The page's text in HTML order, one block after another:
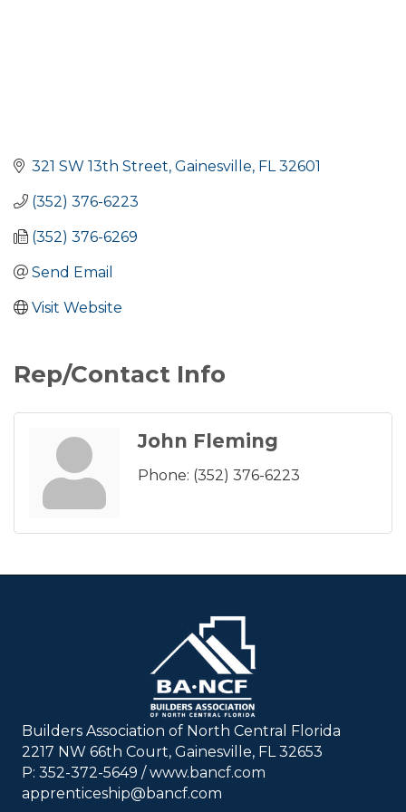
321 SW 13th Street Gainesville FL 32601
(352) 376-6223
(352) 376-6269
Send Email
Visit Website
Rep/Contact Info
John Fleming
Phone: (352) 376-6223
Builders Association of North Central Florida
2217 NW 66th Court, Gainesville, FL 32653
P: 352-372-5649 / www.bancf.com
apprenticeship@bancf.com